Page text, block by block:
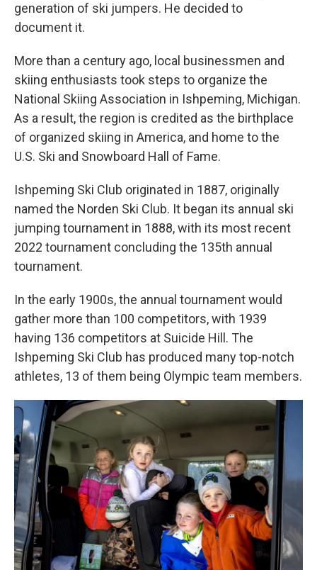
generation of ski jumpers. He decided to
document it.
More than a century ago, local businessmen and
skiing enthusiasts took steps to organize the
National Skiing Association in Ishpeming, Michigan.
As a result, the region is credited as the birthplace
of organized skiing in America, and home to the
U.S. Ski and Snowboard Hall of Fame.
Ishpeming Ski Club originated in 1887, originally
named the Norden Ski Club. It began its annual ski
jumping tournament in 1888, with its most recent
2022 tournament concluding the 135th annual
tournament.
In the early 1900s, the annual tournament would
gather more than 100 competitors, with 1939
having 136 competitors at Suicide Hill. The
Ishpeming Ski Club has produced many top-notch
athletes, 13 of them being Olympic team members.